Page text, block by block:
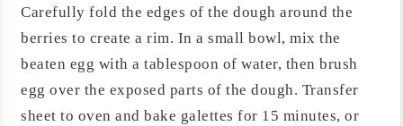
Carefully fold the edges of the dough around the
berries to create a rim. In a small bowl, mix the
beaten egg with a tablespoon of water, then brush
egg over the exposed parts of the dough. Transfer
sheet to oven and bake galettes for 15 minutes, or